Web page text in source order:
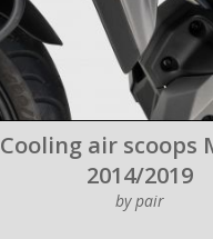
Cooling air scoops
2014/2019
by pair